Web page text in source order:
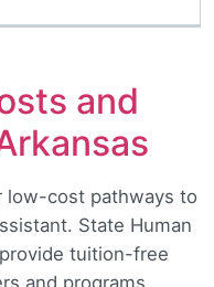
and
low-cost pathways to
State Human
tuition-free
and programs